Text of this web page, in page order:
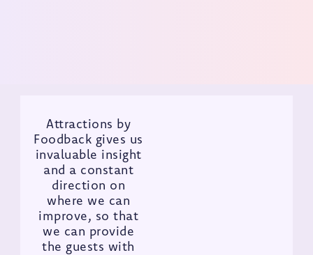
Attractions by
Foodback gives us
invaluable insight
and a constant
direction on
where we can
improve, so that
we can provide
the guests with